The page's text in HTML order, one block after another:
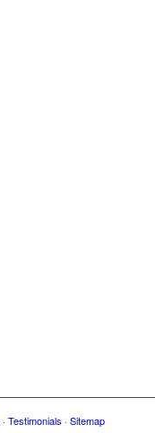
· Testimonials · Sitemap